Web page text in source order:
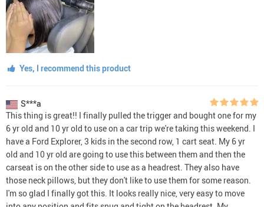
Yes, I recommend this product
S***a
This thing is great!! I finally pulled the trigger and bought one for my
6 yr old and 10 yr old to use on a car trip we're taking this weekend. I
have a Ford Explorer, 3 kids in the second row, 1 cart seat. My 6 yr
old and 10 yr old are going to use this between them and then the
carseat is on the other side to use as a headrest. They also have
those neck pillows, but they don't like to use them for some reason.
I'm so glad I finally got this. It looks really nice, very easy to move